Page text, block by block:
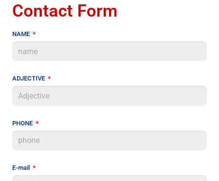
Contact Form
NAME
ADJECTIVE
PHONE
E-mail